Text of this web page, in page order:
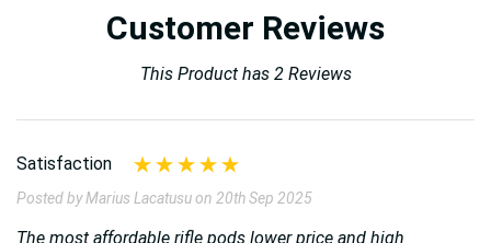
Customer Reviews
This Product has 2 Reviews
Satisfaction
Posted by Marius Lacatusu on 20th Sep 2025
The most affordable rifle pods lower price and high